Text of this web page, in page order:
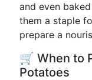
and even
them a staple
prepare a
🛒 When to
Potatoes